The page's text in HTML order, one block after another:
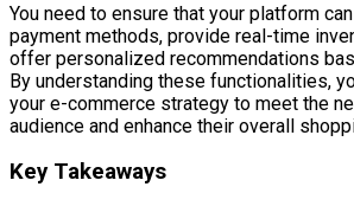
You need to ensure that your platform
payment methods, provide real-time
offer personalized recommendations
By understanding these functionalities,
your e-commerce strategy to meet the
audience and enhance their overall
Key Takeaways